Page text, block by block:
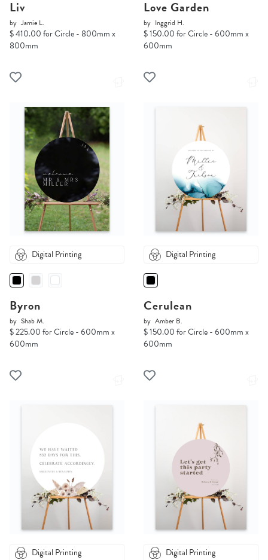
Liv
by Jamie L.
$ 410.00 for Circle - 800mm x
800mm
Love Garden
by Inggrid H.
$ 150.00 for Circle - 600mm x
600mm
Digital Printing
Byron
by Shab M.
$ 225.00 for Circle - 600mm x
600mm
Digital Printing
Cerulean
by Amber B.
$ 150.00 for Circle - 600mm x
600mm
Digital Printing Digital Printing